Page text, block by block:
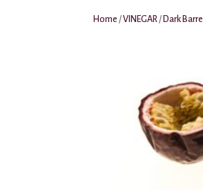
Home /VINEGAR/ Dark